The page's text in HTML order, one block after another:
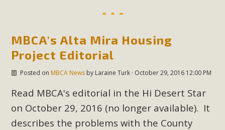
MBCA's Alta Mira Housing
Project Editorial
Posted on MBCA Newsby Laraine Turk· October 29, 2016 12:00 PM
Read MBCA's editorial in the Hi Desert Star
on October 29, 2016 (no longer available). It
describes the problems with the County
and environmental justice organizations, MBCA has signed
a letter to members of the California legislature with deep
concern about the proposed fall ballot initiative 25-0023A1.
Proposed by the California Chamber of Commerce in
November 2025, it has been cleared for circulation and is in
the petition signature collection phase (due June 24). The
coalition letter asks all state legislators to publicly...